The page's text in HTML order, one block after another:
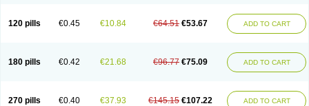
120 pills €0.45 €10.84 €64.51 €53.67 ADD TO CART
180 pills €0.42 €21.68 €96.77 €75.09 ADD TO CART
270 pills €0.40 €37.93 €145.15 €107.22 ADD TO CART